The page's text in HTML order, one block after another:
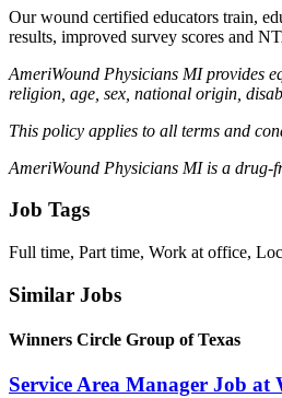
Our wound certified educators train,
results, improved survey scores and
AmeriWound Physicians MI provides
religion, age, sex, national origin,
This policy applies to all terms and
AmeriWound Physicians MI is a drug-
Job Tags
Full time, Part time, Work at office,
Similar Jobs
Winners Circle Group of Texas
Service Area Manager Job at